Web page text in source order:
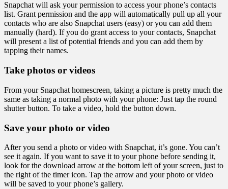
Snapchat will ask your permission to access your phone’s contacts
list. Grant permission and the app will automatically pull up all your
contacts who are also Snapchat users (easy) or you can add them
manually (hard). If you do grant access to your contacts, Snapchat
will present a list of potential friends and you can add them by
tapping their names.
Take photos or videos
From your Snapchat homescreen, taking a picture is pretty much the
same as taking a normal photo with your phone: Just tap the round
shutter button. To take a video, hold the button down.
Save your photo or video
After you send a photo or video with Snapchat, it’s gone. You can’t
see it again. If you want to save it to your phone before sending it,
look for the download arrow at the bottom left of your screen, just to
the right of the timer icon. Tap the arrow and your photo or video
will be saved to your phone’s gallery.